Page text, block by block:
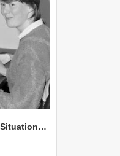
NZAEI Staff in Work Situations, Open Days, September 1985 13